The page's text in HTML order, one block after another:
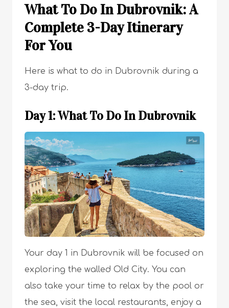
What To Do In Dubrovnik: A
Complete 3-Day Itinerary
For You
Here is what to do in Dubrovnik during a
3-day trip.
Day 1: What To Do In Dubrovnik
Your day 1 in Dubrovnik will be focused on
exploring the walled Old City. You can
also take your time to relax by the pool or
the sea, visit the local restaurants, enjoy a